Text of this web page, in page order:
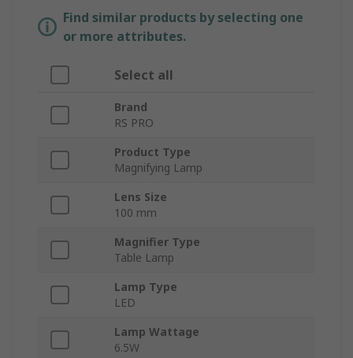
Find similar products by selecting one
or more attributes.
Select all
Brand
RS PRO
Product Type
Magnifying Lamp
Lens Size
100 mm
Magnifier Type
Table Lamp
Lamp Type
LED
Lamp Wattage
6.5W